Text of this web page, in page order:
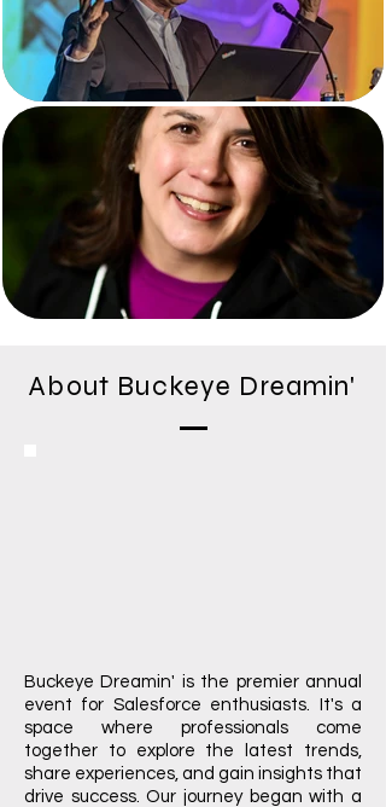
About Buckeye Dreamin'
Buckeye Dreamin' is the premier annual
event for Salesforce enthusiasts. It's a
space where professionals come
together to explore the latest trends,
share experiences, and gain insights that
drive success. Our journey began with a